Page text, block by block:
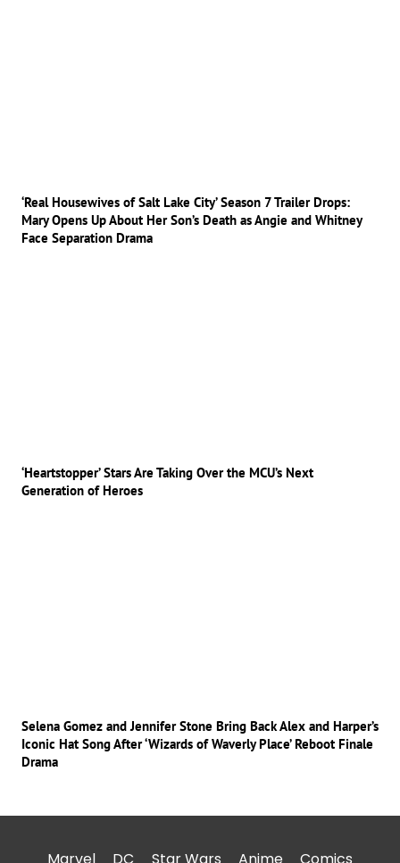
‘Real Housewives of Salt Lake City’ Season 7 Trailer Drops:
Mary Opens Up About Her Son’s Death as Angie and Whitney
Face Separation Drama
‘Heartstopper’ Stars Are Taking Over the MCU’s Next
Generation of Heroes
Selena Gomez and Jennifer Stone Bring Back Alex and Harper’s
Iconic Hat Song After ‘Wizards of Waverly Place’ Reboot Finale
Drama
Marvel DC Star Wars Anime Comics